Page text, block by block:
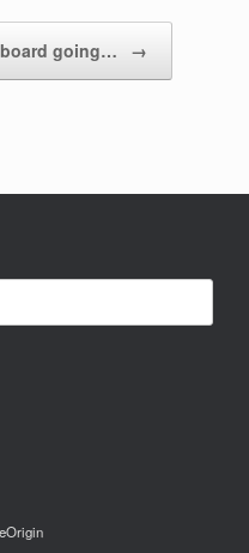
going… →